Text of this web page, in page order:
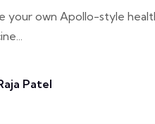
your own Apollo-style
Patel